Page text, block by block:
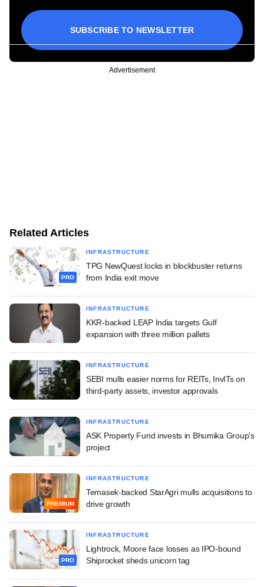
SUBSCRIBE TO NEWSLETTER
Advertisement
Related Articles
PRO
INFRASTRUCTURE
TPG NewQuest locks in blockbuster returns
from India exit move
INFRASTRUCTURE
KKR-backed LEAP India targets Gulf
expansion with three million pallets
INFRASTRUCTURE
SEBI mulls easier norms for REITs, InvITs on
third-party assets, investor approvals
INFRASTRUCTURE
ASK Property Fund invests in Bhumika Group's
project
PREMIUM
INFRASTRUCTURE
Temasek-backed StarAgri mulls acquisitions to
drive growth
PRO
INFRASTRUCTURE
Lightrock, Moore face losses as IPO-bound
Shiprocket sheds unicorn tag